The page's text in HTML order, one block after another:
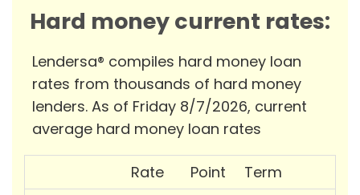
Hard money current rates:
Lendersa® compiles hard money loan
rates from thousands of hard money
lenders. As of Friday 8/7/2026, current
average hard money loan rates
Rate Point
Term